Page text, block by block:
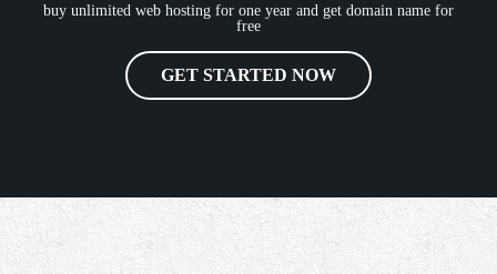
buy unlimited web hosting for one year and get domain name for
free
GET STARTED NOW